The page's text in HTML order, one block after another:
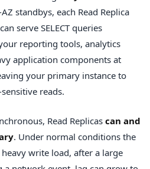
standbys, each Read Replica
serve SELECT queries
reporting tools, analytics
application components at
your primary instance to
reads.
Read Replicas can and
. Under normal conditions the
write load, after a large